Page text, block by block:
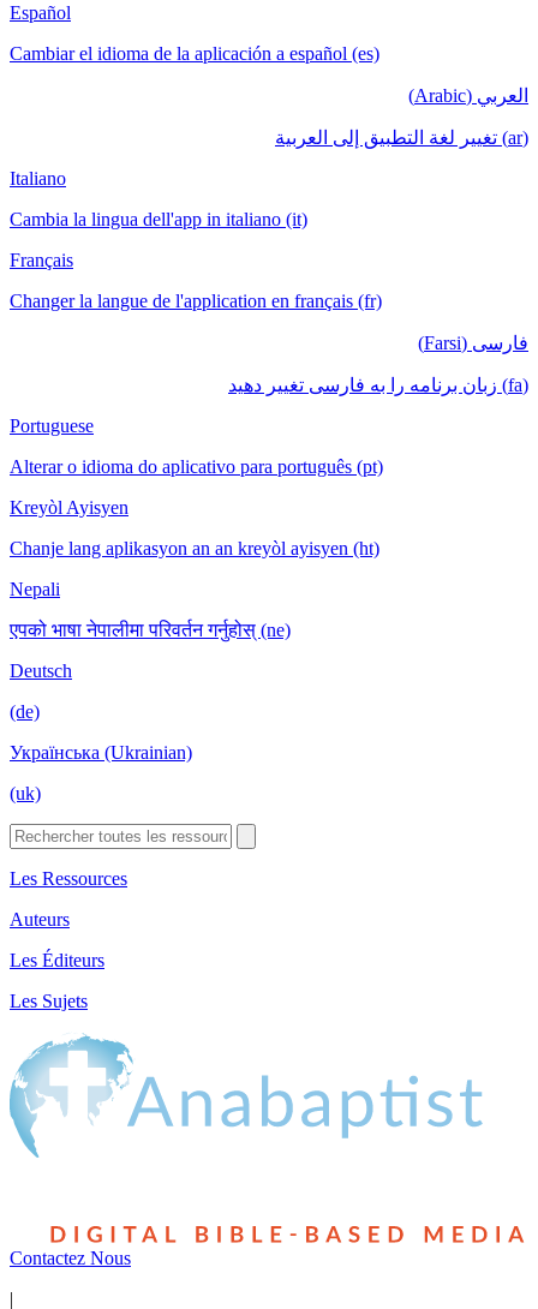
Español
Cambiar el idioma de la aplicación a español (es)
العربي (Arabic)
(ar) تغيير لغة التطبيق إلى العربية
Italiano
Cambia la lingua dell'app in italiano (it)
Français
Changer la langue de l'application en français (fr)
فارسی (Farsi)
(fa) زبان برنامه را به فارسی تغییر دهید
Portuguese
Alterar o idioma do aplicativo para português (pt)
Kreyòl Ayisyen
Chanje lang aplikasyon an an kreyòl ayisyen (ht)
Nepali
एपको भाषा नेपालीमा परिवर्तन गर्नुहोस् (ne)
Deutsch
(de)
Українська (Ukrainian)
(uk)
Les Ressources
Auteurs
Les Éditeurs
Les Sujets
Contactez Nous
|